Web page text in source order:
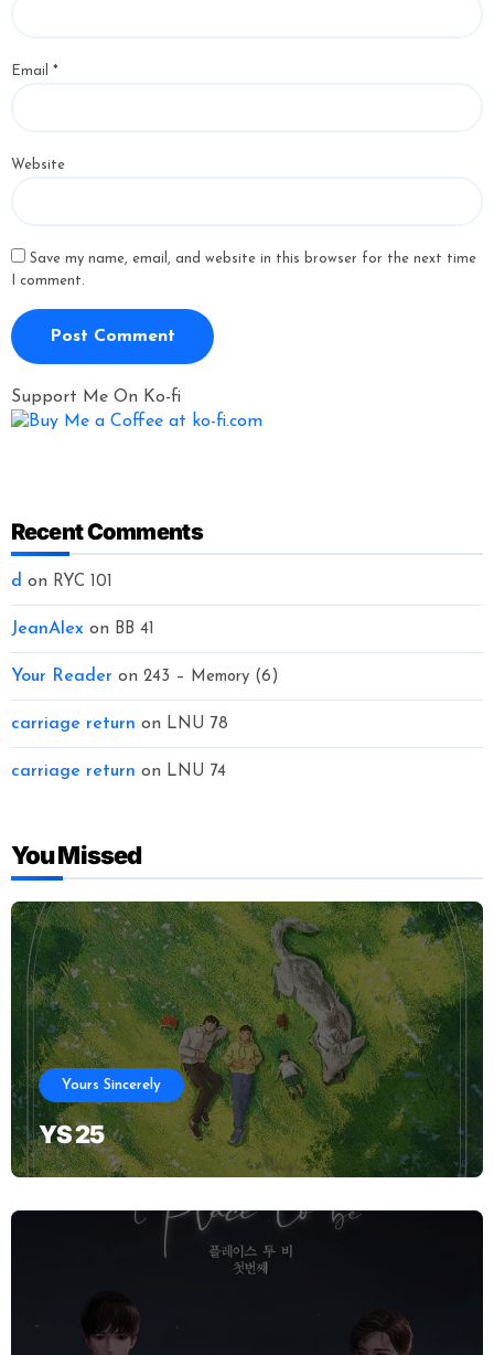
Email *
Website
Save my name, email, and website in this browser for the next time
I comment.
Support Me On Ko-fi
Recent Comments
d on RYC 101
JeanAlex on BB 41
Your Reader on 243 – Memory (6)
carriage return on LNU 78
carriage return on LNU 74
You Missed
Yours Sincerely
YS 25